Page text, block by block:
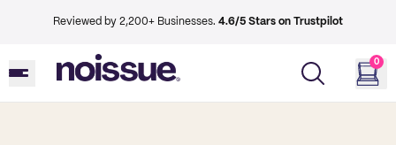
Reviewed by 2,200+ Businesses. 4.6/5 Stars on Trustpilot
0